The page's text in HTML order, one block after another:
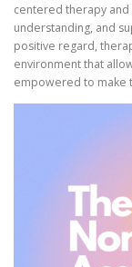
centered therapy and
understanding, and
positive regard,
environment that
empowered to make